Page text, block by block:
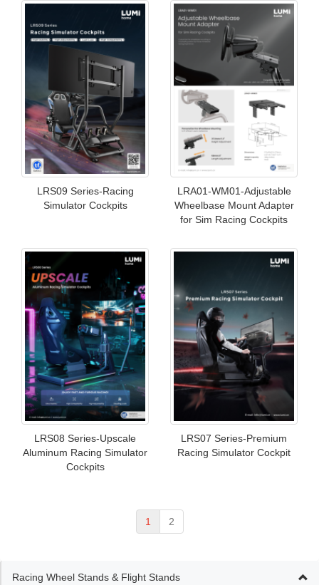
LRS09 Series-Racing
Simulator Cockpits
LRA01-WM01-Adjustable
Wheelbase Mount Adapter
for Sim Racing Cockpits
LRS08 Series-Upscale
Aluminum Racing Simulator
Cockpits
LRS07 Series-Premium
Racing Simulator Cockpit
1 2
Racing Wheel Stands & Flight Stands